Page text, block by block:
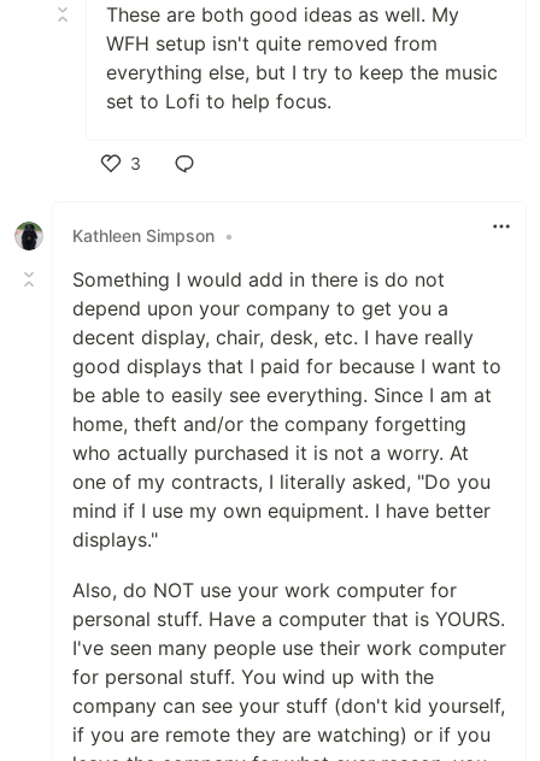
These are both good ideas as well. My
WFH setup isn't quite removed from
everything else, but I try to keep the music
set to Lofi to help focus.
3
Kathleen Simpson •
Something I would add in there is do not
depend upon your company to get you a
decent display, chair, desk, etc. I have really
good displays that I paid for because I want to
be able to easily see everything. Since I am at
home, theft and/or the company forgetting
who actually purchased it is not a worry. At
one of my contracts, I literally asked, "Do you
mind if I use my own equipment. I have better
displays."
Also, do NOT use your work computer for
personal stuff. Have a computer that is YOURS.
I've seen many people use their work computer
for personal stuff. You wind up with the
company can see your stuff (don't kid yourself,
if you are remote they are watching) or if you